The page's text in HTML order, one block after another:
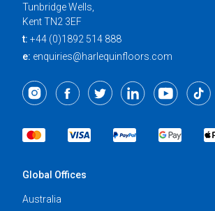
Tunbridge Wells,
Kent TN2 3EF
t: +44 (0)1892 514 888
e: enquiries@harlequinfloors.com
Global Offices
Australia